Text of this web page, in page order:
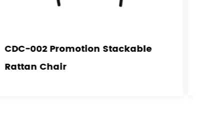
CDC-002 Promotion Stackable
Rattan Chair